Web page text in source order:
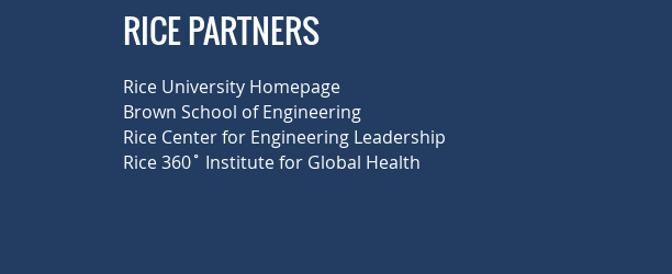
RICE PARTNERS
Rice University Homepage
Brown School of Engineering
Rice Center for Engineering Leadership
Rice 360˚ Institute for Global Health